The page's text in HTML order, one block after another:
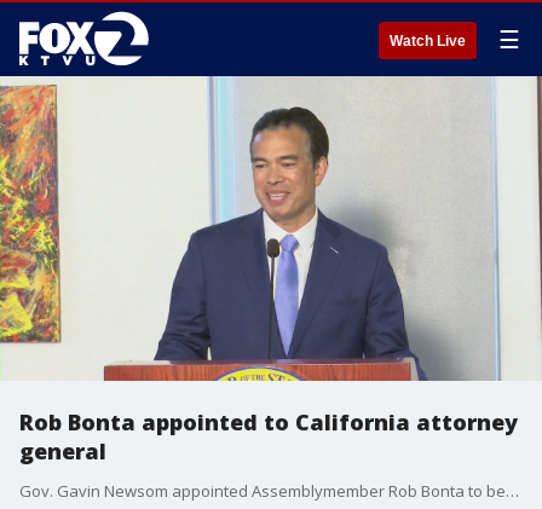
Watch Live ☰
Rob Bonta appointed to California attorney
general
Gov. Gavin Newsom appointed Assemblymember Rob Bonta to become California's next attorney general. If approved, Bonta would become the first Filipino to oversee the state's Department of Justice.